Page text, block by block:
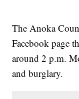
The Anoka
Facebook page
around 2 p.m.
and burglary.